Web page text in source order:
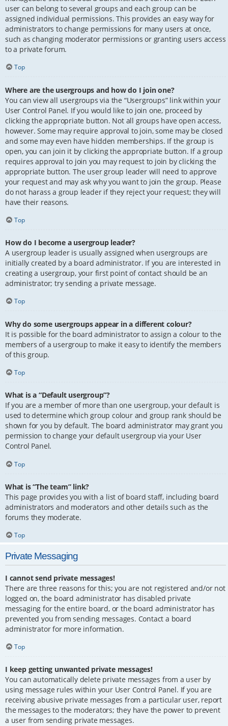
user can belong to several groups and each group can be
assigned individual permissions. This provides an easy way for
administrators to change permissions for many users at once,
such as changing moderator permissions or granting users access
to a private forum.
Top
Where are the usergroups and how do I join one?
You can view all usergroups via the “Usergroups” link within your
User Control Panel. If you would like to join one, proceed by
clicking the appropriate button. Not all groups have open access,
however. Some may require approval to join, some may be closed
and some may even have hidden memberships. If the group is
open, you can join it by clicking the appropriate button. If a group
requires approval to join you may request to join by clicking the
appropriate button. The user group leader will need to approve
your request and may ask why you want to join the group. Please
do not harass a group leader if they reject your request; they will
have their reasons.
Top
How do I become a usergroup leader?
A usergroup leader is usually assigned when usergroups are
initially created by a board administrator. If you are interested in
creating a usergroup, your first point of contact should be an
administrator; try sending a private message.
Top
Why do some usergroups appear in a different colour?
It is possible for the board administrator to assign a colour to the
members of a usergroup to make it easy to identify the members
of this group.
Top
What is a “Default usergroup”?
If you are a member of more than one usergroup, your default is
used to determine which group colour and group rank should be
shown for you by default. The board administrator may grant you
permission to change your default usergroup via your User
Control Panel.
Top
What is “The team” link?
This page provides you with a list of board staff, including board
administrators and moderators and other details such as the
forums they moderate.
Top
Private Messaging
I cannot send private messages!
There are three reasons for this; you are not registered and/or not
logged on, the board administrator has disabled private
messaging for the entire board, or the board administrator has
prevented you from sending messages. Contact a board
administrator for more information.
Top
I keep getting unwanted private messages!
You can automatically delete private messages from a user by
using message rules within your User Control Panel. If you are
receiving abusive private messages from a particular user, report
the messages to the moderators; they have the power to prevent
a user from sending private messages.